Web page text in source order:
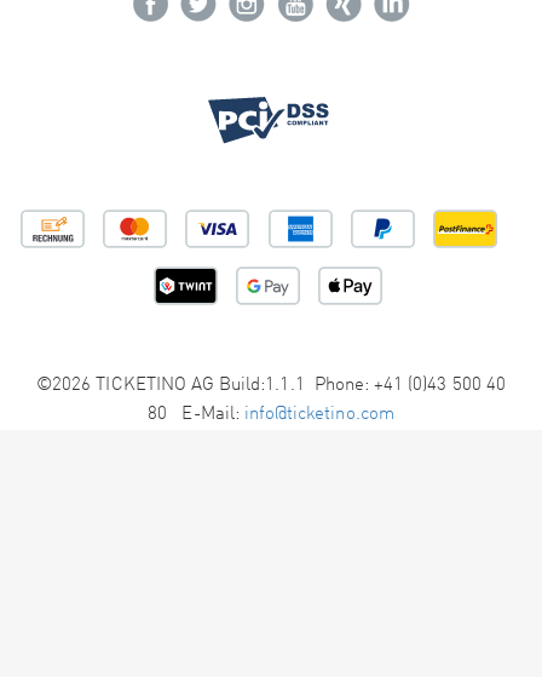
©2026 TICKETINO AG Build:1.1.1 Phone: +41 (0)43 500 40
80 E-Mail: info@ticketino.com